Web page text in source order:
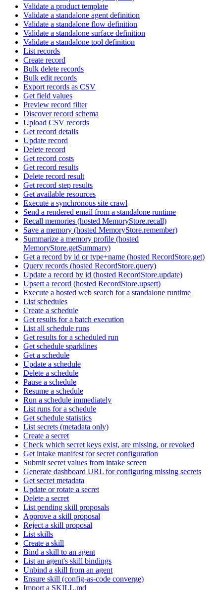
Validate a product template
Validate a standalone agent definition
Validate a standalone flow definition
Validate a standalone surface definition
Validate a standalone tool definition
List records
Create record
Bulk delete records
Bulk edit records
Export records as CSV
Get field values
Preview record filter
Discover record schema
Upload CSV records
Get record details
Update record
Delete record
Get record costs
Get record results
Delete record result
Get record step results
Get available resources
Execute a synchronous site crawl
Send a rendered email from a standalone runtime
Recall memories (hosted MemoryStore.recall)
Save a memory (hosted MemoryStore.remember)
Summarize a memory profile (hosted
MemoryStore.getSummary)
Get a record by id or type+name (hosted RecordStore.get)
Query records (hosted RecordStore.query)
Update a record by id (hosted RecordStore.update)
Upsert a record (hosted RecordStore.upsert)
Execute a hosted web search for a standalone runtime
List schedules
Create a schedule
Get results for a batch execution
List all schedule runs
Get results for a scheduled run
Get schedule sparklines
Get a schedule
Update a schedule
Delete a schedule
Pause a schedule
Resume a schedule
Run a schedule immediately
List runs for a schedule
Get schedule statistics
List secrets (metadata only)
Create a secret
Check which secret keys exist, are missing, or revoked
Get intake manifest for secret configuration
Submit secret values from intake screen
Generate dashboard URL for configuring missing secrets
Get secret metadata
Update or rotate a secret
Delete a secret
List pending skill proposals
Approve a skill proposal
Reject a skill proposal
List skills
Create a skill
Bind a skill to an agent
List an agent's skill bindings
Unbind a skill from an agent
Ensure skill (config-as-code converge)
Import a SKILL.md